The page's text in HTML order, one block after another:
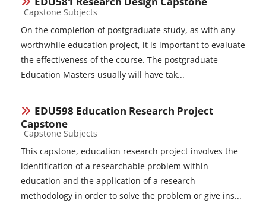
Course category
Capstone Subjects
On the completion of postgraduate study, as with any
worthwhile education project, it is important to evaluate
the effectiveness of the course. The postgraduate
Education Masters usually will have tak...
EDU598 Education Research Project
Capstone
Course category
Capstone Subjects
This capstone, education research project involves the
identification of a researchable problem within
education and the application of a research
methodology in order to solve the problem or give ins...